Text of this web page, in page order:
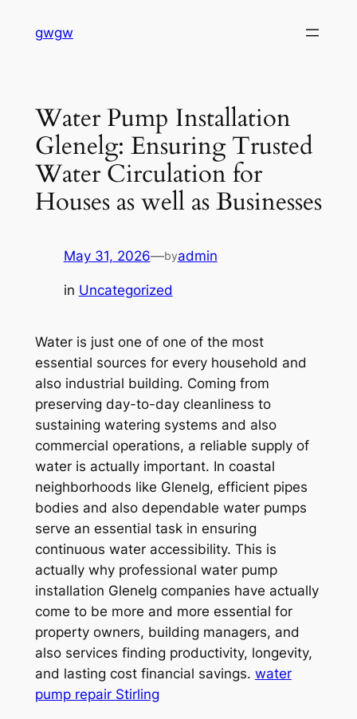
gwgw
Water Pump Installation
Glenelg: Ensuring Trusted
Water Circulation for
Houses as well as Businesses
May 31, 2026—byadmin
in Uncategorized
Water is just one of one of the most
essential sources for every household and
also industrial building. Coming from
preserving day-to-day cleanliness to
sustaining watering systems and also
commercial operations, a reliable supply of
water is actually important. In coastal
neighborhoods like Glenelg, efficient pipes
bodies and also dependable water pumps
serve an essential task in ensuring
continuous water accessibility. This is
actually why professional water pump
installation Glenelg companies have actually
come to be more and more essential for
property owners, building managers, and
also services finding productivity, longevity,
and lasting cost financial savings. water
pump repair Stirling